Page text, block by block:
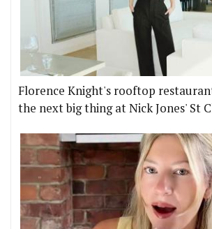
Florence Knight's rooftop
the next big thing at Nick Jones' St